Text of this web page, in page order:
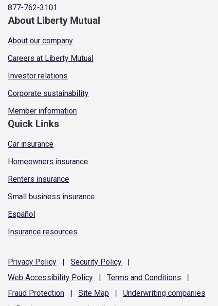
877-762-3101
About Liberty Mutual
About our company
Careers at Liberty Mutual
Investor relations
Corporate sustainability
Member information
Quick Links
Car insurance
Homeowners insurance
Renters insurance
Small business insurance
Español
Insurance resources
Privacy Policy | Security Policy
|
Web Accessibility Policy | Terms and Conditions
|
Fraud Protection | Site Map | Underwriting companies